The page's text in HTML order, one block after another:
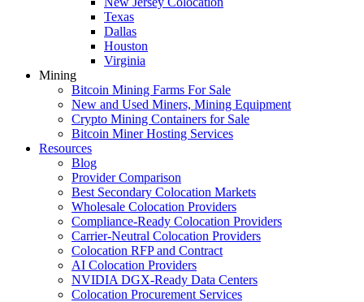
Texas
Dallas
Houston
Virginia
Mining
Bitcoin Mining Farms For Sale
New and Used Miners, Mining Equipment
Crypto Mining Containers for Sale
Bitcoin Miner Hosting Services
Resources
Blog
Provider Comparison
Best Secondary Colocation Markets
Wholesale Colocation Providers
Compliance-Ready Colocation Providers
Carrier-Neutral Colocation Providers
Colocation RFP and Contract
AI Colocation Providers
NVIDIA DGX-Ready Data Centers
Colocation Procurement Services